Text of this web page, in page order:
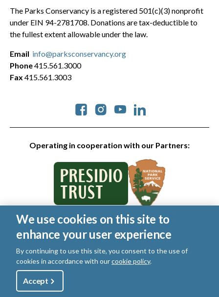
The Parks Conservancy is a registered 501(c)(3) nonprofit
under EIN 94-2781708. Donations are tax-deductible to
the fullest extent allowable under the law.
Operating in cooperation with our Partners:
Social
Email info@parksconservancy.org
Phone415.561.3000
Fax 415.561.3003
© 2026 Golden Gate National Parks Conservancy. All rights
reserved.
Legal
Privacy Policy| Cookies|Terms of Use |SMS Terms
Manage Email / Profile
UtilityShop
We use cookies on this site to
enhance your user experience
By continuing to use this site, you consent to the use of
cookies in accordance with ourcookie policy.
Accept